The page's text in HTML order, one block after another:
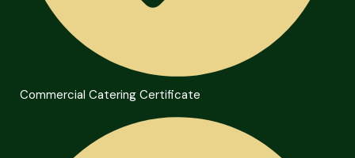
Commercial Catering Certificate